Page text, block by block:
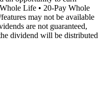
Life • 20-Pay Whole
may not be available
are not guaranteed,
dividend will be distributed
10-Pay Whole Life